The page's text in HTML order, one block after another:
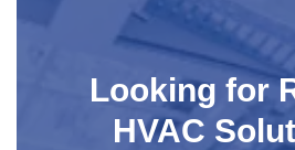
Looking for
HVAC